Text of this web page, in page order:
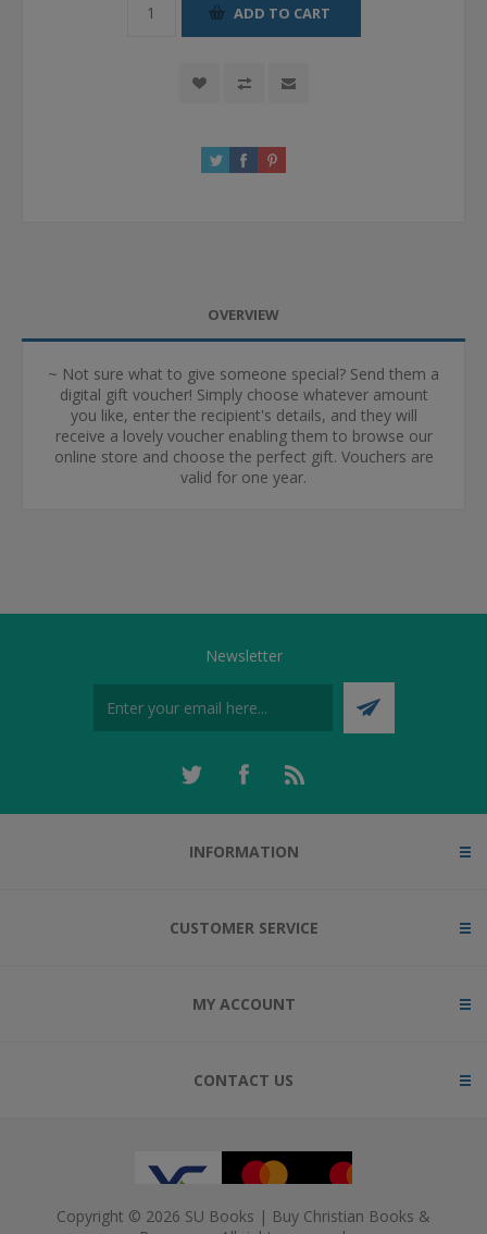
ADD TO CART
OVERVIEW
~ Not sure what to give someone special? Send them a
digital gift voucher! Simply choose whatever amount
you like, enter the recipient's details, and they will
receive a lovely voucher enabling them to browse our
online store and choose the perfect gift. Vouchers are
valid for one year.
Newsletter
INFORMATION
CUSTOMER SERVICE
MY ACCOUNT
CONTACT US
Copyright © 2026 SU Books | Buy Christian Books &